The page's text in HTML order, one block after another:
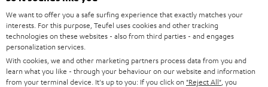
t
t
e
r
STEREO
SMART HOME
BLUETOOTH
PRESS
B2B
AUSTRIA
SWITZERLAND
We want to offer you a safe surfing experience that exactly matches your
interests. For this purpose, Teufel uses cookies and other tracking
technologies on these websites - also from third parties - and engages
personalization services.
With cookies, we and other marketing partners process data from you and
learn what you like - through your behaviour on our website and information
from your terminal device. It's up to you: If you click on "Reject All" , you